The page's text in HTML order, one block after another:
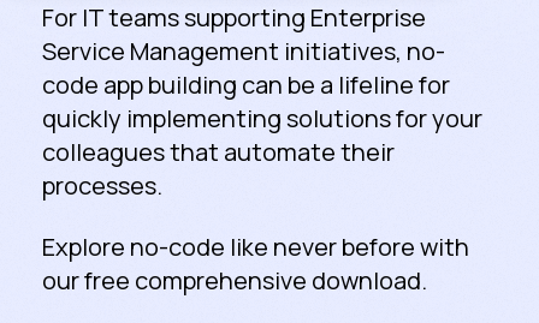
For IT teams supporting Enterprise
Service Management initiatives, no-
code app building can be a lifeline for
quickly implementing solutions for your
colleagues that automate their
processes.
Explore no-code like never before with
our free comprehensive download.